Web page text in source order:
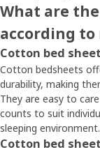
What are
according to
Cotton bed
Cotton bedsheets
durability, making
They are easy to
counts to suit
sleeping environment.
Cotton bed